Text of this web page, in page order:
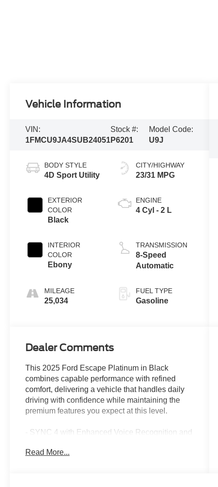
Vehicle Information
VIN:
1FMCU9JA4SUB24051
Stock #:
P6201
Model Code:
U9J
BODY STYLE
4D Sport Utility
EXTERIOR
COLOR
Black
INTERIOR
COLOR
Ebony
MILEAGE
25,034
CITY/HIGHWAY
23/31 MPG
ENGINE
4 Cyl - 2 L
TRANSMISSION
8-Speed
Automatic
FUEL TYPE
Gasoline
Dealer Comments
This 2025 Ford Escape Platinum in Black
combines capable performance with refined
comfort, delivering a vehicle that handles daily
driving with confidence while maintaining the
premium features you expect at this level.
- SYNC 4 with Enhanced Voice Recognition and
- Heated ActiveX Trimmed Front Sport Contour
Read More...